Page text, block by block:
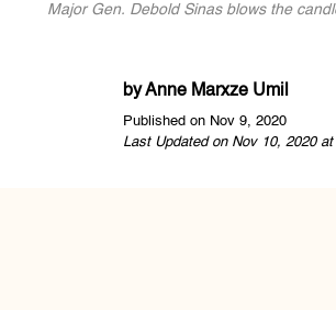
Major Gen. Debold Sinas blows the
byAnne Marxze Umil
Published on Nov 9, 2020
Last Updated on Nov 10, 2020